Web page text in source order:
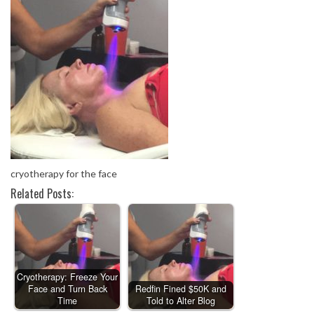
cryotherapy for the face
Related Posts:
Cryotherapy: Freeze Your
Face and Turn Back
Time
Redfin Fined $50K and
Told to Alter Blog